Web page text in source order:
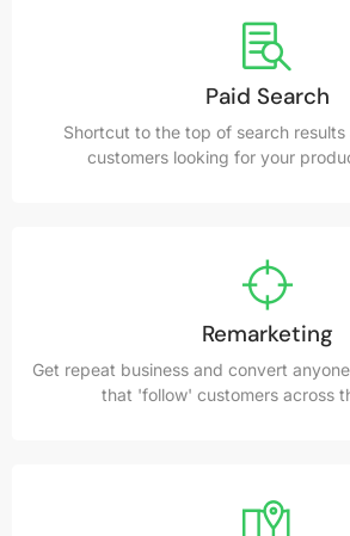
Paid Search
Shortcut to the top of search
customers looking for your
Remarketing
Get repeat business and convert
that 'follow' customers across